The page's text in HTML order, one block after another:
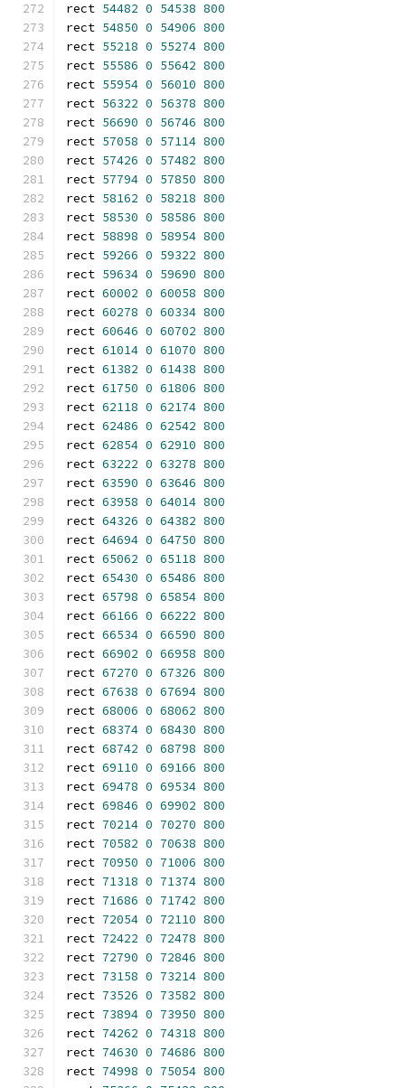
rect 54482 0 54538 800
rect 54850 0 54906 800
rect 55218 0 55274 800
rect 55586 0 55642 800
rect 55954 0 56010 800
rect 56322 0 56378 800
rect 56690 0 56746 800
rect 57058 0 57114 800
rect 57426 0 57482 800
rect 57794 0 57850 800
rect 58162 0 58218 800
rect 58530 0 58586 800
rect 58898 0 58954 800
rect 59266 0 59322 800
rect 59634 0 59690 800
rect 60002 0 60058 800
rect 60278 0 60334 800
rect 60646 0 60702 800
rect 61014 0 61070 800
rect 61382 0 61438 800
rect 61750 0 61806 800
rect 62118 0 62174 800
rect 62486 0 62542 800
rect 62854 0 62910 800
rect 63222 0 63278 800
rect 63590 0 63646 800
rect 63958 0 64014 800
rect 64326 0 64382 800
rect 64694 0 64750 800
rect 65062 0 65118 800
rect 65430 0 65486 800
rect 65798 0 65854 800
rect 66166 0 66222 800
rect 66534 0 66590 800
rect 66902 0 66958 800
rect 67270 0 67326 800
rect 67638 0 67694 800
rect 68006 0 68062 800
rect 68374 0 68430 800
rect 68742 0 68798 800
rect 69110 0 69166 800
rect 69478 0 69534 800
rect 69846 0 69902 800
rect 70214 0 70270 800
rect 70582 0 70638 800
rect 70950 0 71006 800
rect 71318 0 71374 800
rect 71686 0 71742 800
rect 72054 0 72110 800
rect 72422 0 72478 800
rect 72790 0 72846 800
rect 73158 0 73214 800
rect 73526 0 73582 800
rect 73894 0 73950 800
rect 74262 0 74318 800
rect 74630 0 74686 800
rect 74998 0 75054 800